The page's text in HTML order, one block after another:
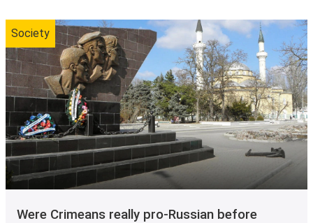
Were Crimeans really pro-Russian before
Society